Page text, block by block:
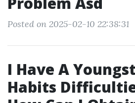
Posted on 2025-02-10 22:38:31
I Have A
Habits